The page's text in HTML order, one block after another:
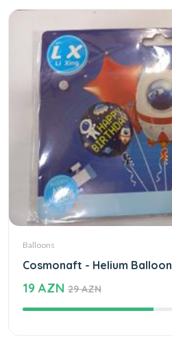
Balloons
Cosmonaft - Helium Balloon
19 AZN 29 AZN